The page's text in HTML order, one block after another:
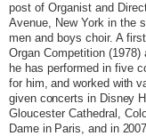
post of Organist and
Avenue, New York in the
men and boys choir. A
Organ Competition
he has performed in five
for him, and worked with
given concerts in Disney
Gloucester Cathedral,
Dame in Paris, and in